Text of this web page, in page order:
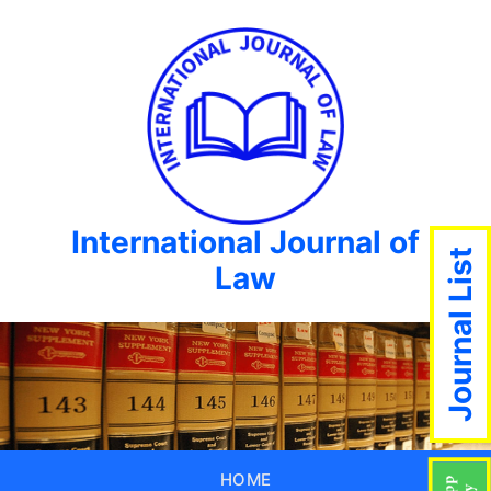
International Journal of
Law
HOME
Journal List